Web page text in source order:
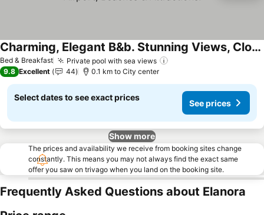
Bed & Breakfast Private pool with sea views
Charming, Elegant B&b. Stunning Views, Close To Airport, Beaches & Attractions.
See prices
9.8 Excellent 44 0.1 km to City center
Select dates to see exact prices
See prices
Show more
The prices and availability we receive from booking sites change
constantly. This means you may not always find the exact same
offer you saw on trivago when you land on the booking site.
Frequently Asked Questions about Elanora